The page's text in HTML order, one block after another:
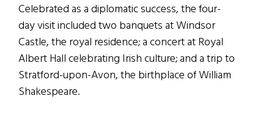
Celebrated as a diplomatic success, the four-
day visit included two banquets at Windsor
Castle, the royal residence; a concert at Royal
Albert Hall celebrating Irish culture; and a trip to
Stratford-upon-Avon, the birthplace of William
Shakespeare.